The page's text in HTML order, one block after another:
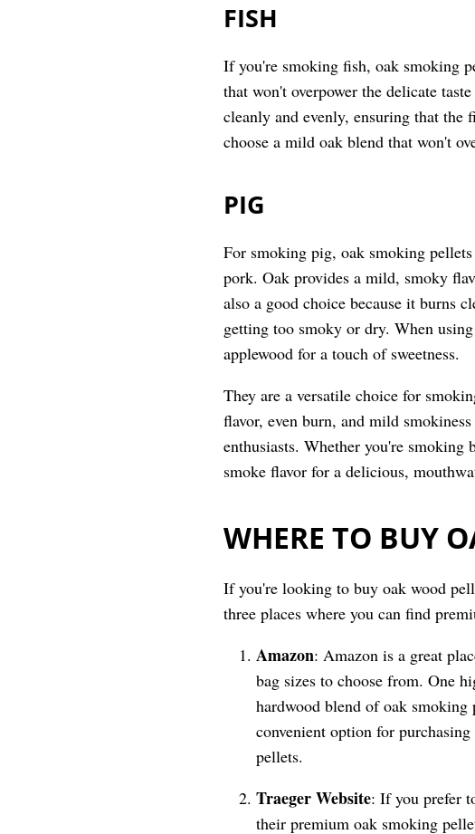
FISH
If you're smoking fish, oak smoking
that won't overpower the delicate
cleanly and evenly, ensuring that
choose a mild oak blend that won't
PIG
For smoking pig, oak smoking
pork. Oak provides a mild, smoky
also a good choice because it burns
getting too smoky or dry. When
applewood for a touch of sweetness.
They are a versatile choice for
flavor, even burn, and mild
enthusiasts. Whether you're
smoke flavor for a delicious,
WHERE TO BUY
If you're looking to buy oak wood
three places where you can find
Amazon: Amazon is a great
bag sizes to choose from. One
hardwood blend of oak
convenient option for
pellets.
TraegerWebsite: If you prefer
their premium oak smoking